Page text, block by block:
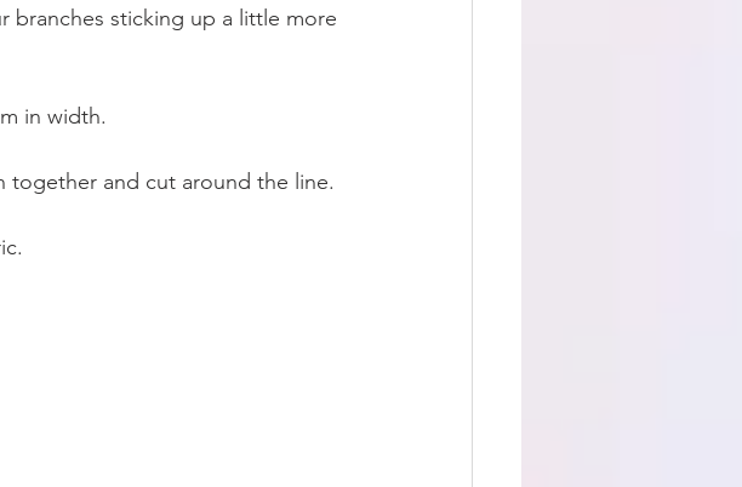
branches sticking up a little more
in width.
together and cut around the line.